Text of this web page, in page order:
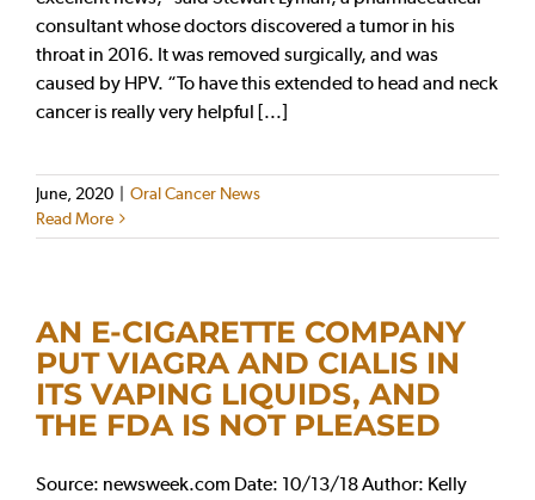
consultant whose doctors discovered a tumor in his
throat in 2016. It was removed surgically, and was
caused by HPV. “To have this extended to head and neck
cancer is really very helpful [...]
June, 2020 | Oral Cancer News
Read More
AN E-CIGARETTE COMPANY
PUT VIAGRA AND CIALIS IN
ITS VAPING LIQUIDS, AND
THE FDA IS NOT PLEASED
Source: newsweek.com Date: 10/13/18 Author: Kelly